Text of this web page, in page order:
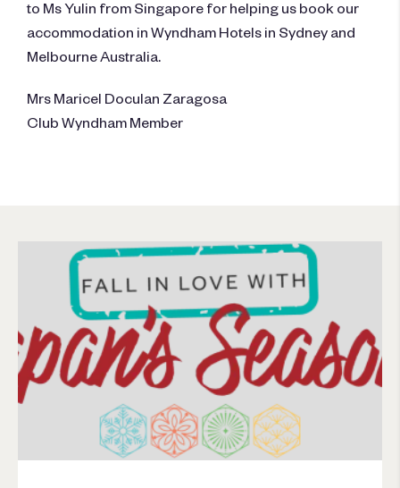
to Ms Yulin from Singapore for helping us book our
accommodation in Wyndham Hotels in Sydney and
Melbourne Australia.
Mrs Maricel Doculan Zaragosa
Club Wyndham Member